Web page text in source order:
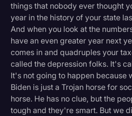
things that nobody ever thought
year in the history of your state
And when you look at the
have an even greater year next
comes in and quadruples your
called the depression folks. It's
It's not going to happen because
Biden is just a Trojan horse for
horse. He has no clue, but the
tough and they're smart. But we